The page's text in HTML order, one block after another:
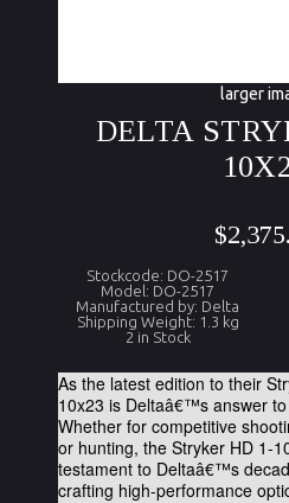
larger
DELTA
Stockcode: DO-2517
Model: DO-2517
Manufactured by: Delta
Shipping Weight: 1.3 kg
2 in Stock
As the latest edition to their
10x23 is Deltaâ€™s answer
Whether for competitive
or hunting, the Stryker HD 1-
testament to Deltaâ€™s
crafting high-performance